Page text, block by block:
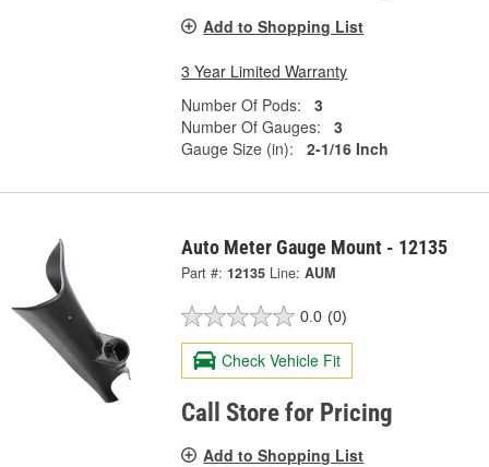
Add to Shopping List
3 Year Limited Warranty
Number Of Pods:
3
Number Of Gauges:
3
Gauge Size (in):
2-1/16 Inch
Auto Meter Gauge Mount - 12135
Part #: 12135 Line: AUM
0.0 (0)
Check Vehicle Fit
Call Store for Pricing
Add to Shopping List